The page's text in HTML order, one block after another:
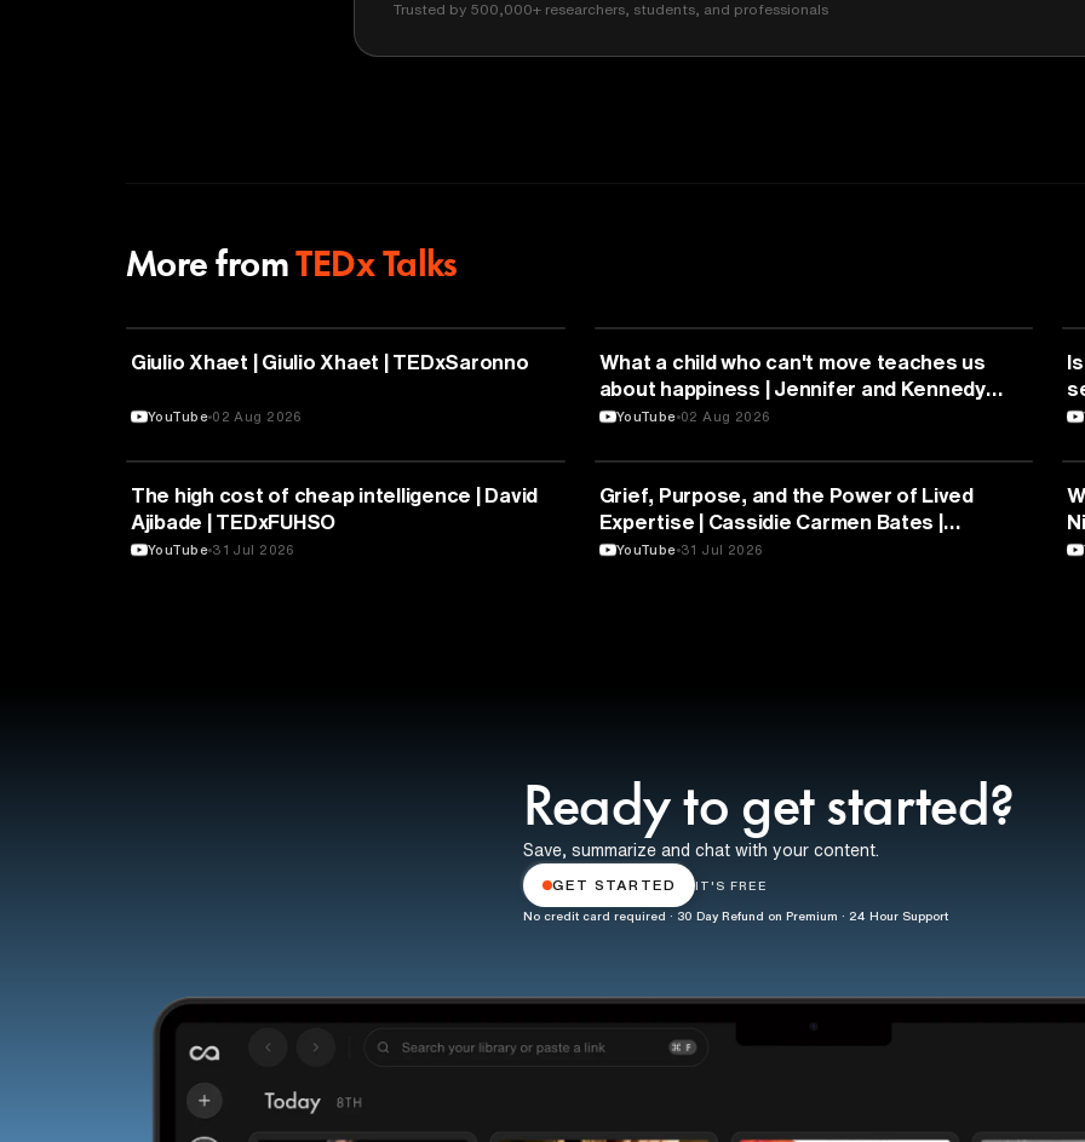
Trusted by 500,000+ researchers, students, and professionals
More from TEDx Talks
PHILOSOPHY
Giulio Xhaet | Giulio Xhaet | TEDxSaronno
YouTube 02 Aug 2026
HEALTH & MEDICINE
What a child who can't move teaches us
about happiness | Jennifer and Kennedy
Swann | TEDxTemecula
YouTube 02 Aug 2026
ARTIFICIAL INTELLIGENCE
The high cost of cheap intelligence | David
Ajibade | TEDxFUHSO
YouTube 31 Jul 2026
PSYCHOLOGY
Grief, Purpose, and the Power of Lived
Expertise | Cassidie Carmen Bates |
TEDxDuke
YouTube 31 Jul 2026
Ready to get started?
Save, summarize and chat with your content.
GET STARTED IT'S FREE
No credit card required · 30 Day Refund on Premium · 24 Hour Support